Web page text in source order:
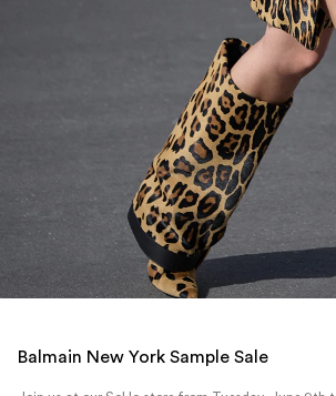
Balmain New York Sample Sale